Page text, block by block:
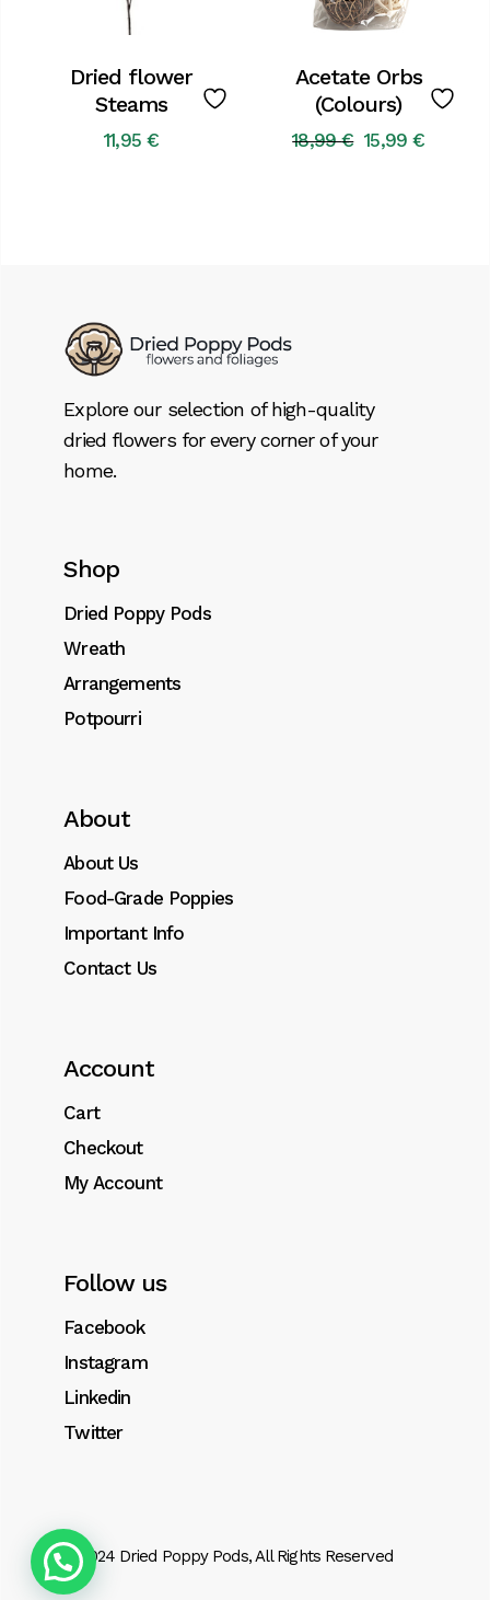
Dried flower
Steams
11,95€
Acetate Orbs
(Colours)
18,99€
Original
15,99€
Current
Explore our selection of high-quality
dried flowers for every corner of your
home.
Shop
Dried Poppy Pods
Wreath
Arrangements
Potpourri
About
About Us
Food-Grade Poppies
Important Info
Contact Us
Account
Cart
Checkout
My Account
Follow us
Facebook
Instagram
Linkedin
Twitter
© 2024 Dried Poppy Pods, All Rights Reserved